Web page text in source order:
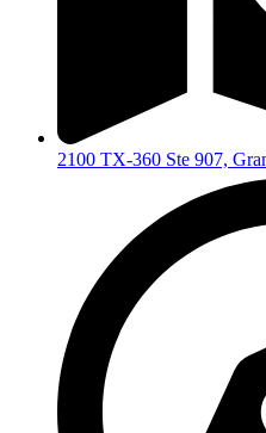
2100 TX-360 Ste 907,